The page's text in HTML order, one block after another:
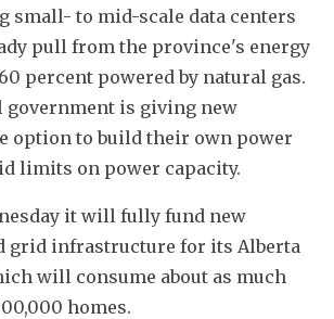
small- to mid-scale data centers
pull from the province's energy
percent powered by natural gas.
is giving new
option to build their own power
limits on power capacity.
it will fully fund new
grid infrastructure for its Alberta
will consume about as much
homes.